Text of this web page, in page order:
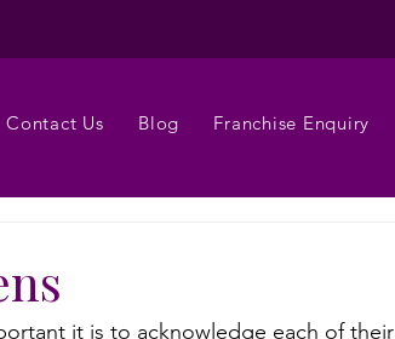
Contact Us Blog Franchise Enquiry
it is to acknowledge each of their